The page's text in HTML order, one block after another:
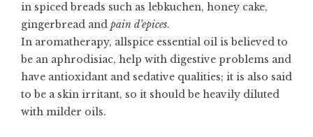
in spiced breads such as lebkuchen, honey cake,
gingerbread and pain d’epices.
In aromatherapy, allspice essential oil is believed to
be an aphrodisiac, help with digestive problems and
have antioxidant and sedative qualities; it is also said
to be a skin irritant, so it should be heavily diluted
with milder oils.